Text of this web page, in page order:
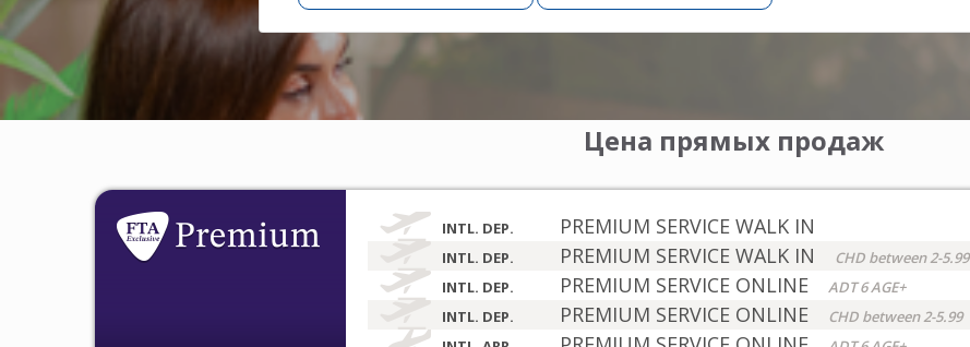
Цена прямых продаж
INTL. DEP. PREMIUM SERVICE WALK IN
INTL. DEP. PREMIUM SERVICE WALK IN CHD between 2-5.99
INTL. DEP. PREMIUM SERVICE ONLINE ADT 6 AGE+
INTL. DEP. PREMIUM SERVICE ONLINE CHD between 2-5.99